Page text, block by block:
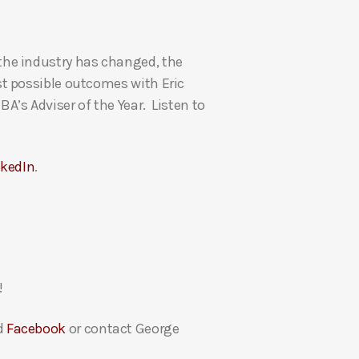
/
D
o
industry has changed, the
possible outcomes with Eric
Adviser of the Year. Listen to
.
Facebookor contact George